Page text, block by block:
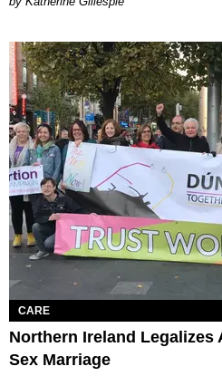
CARE
Northern Ireland Legalizes
Sex Marriage